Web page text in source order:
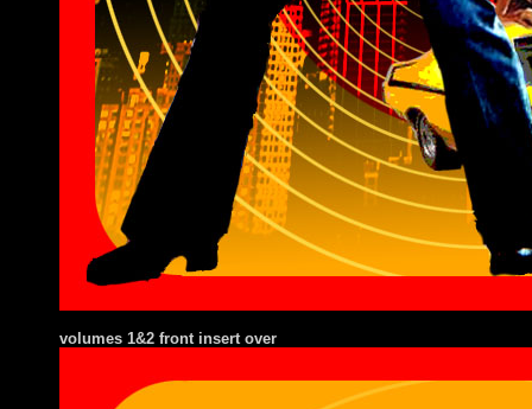
volumes 1&2 front insert over